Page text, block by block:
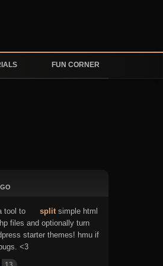
FUN CORNER
tool to splitsimple html
files and optionally turn
starter themes! hmu if
<3